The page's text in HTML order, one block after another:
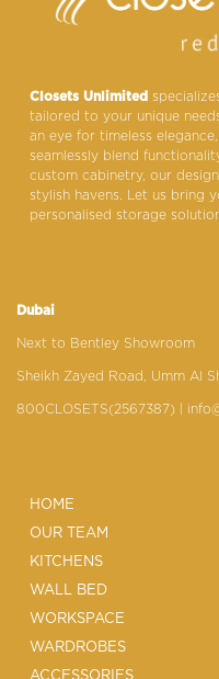
Closets Unlimited
tailored to your unique
an eye for timeless
seamlessly blend
custom cabinetry, our
stylish havens. Let us bring
personalised storage
Dubai
Next to Bentley Showroom
Sheikh Zayed Road, Umm Al
800CLOSETS(2567387) |
HOME
OUR TEAM
KITCHENS
WALL BED
WORKSPACE
WARDROBES
ACCESSORIES